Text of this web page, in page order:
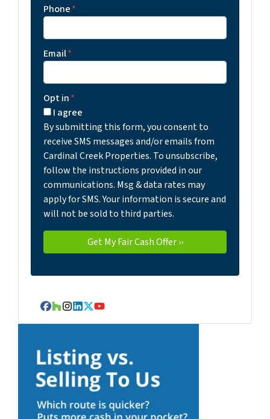
Phone*
Email*
Opt in*
I agree
By submitting this form, you consent to
receive SMS messages and/or emails from
Cardinal Creek Properties. To unsubscribe,
follow the instructions provided in our
communications. Msg & data rates may
apply for SMS. Your information is secure and
will not be sold to third parties.
Facebook
Houzz
Instagram
LinkedIn
Twitter
YouTube